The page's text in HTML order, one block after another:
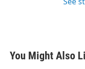
You Might Also